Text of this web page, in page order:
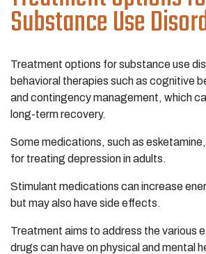
Substance Use
Treatment options for substance use
behavioral therapies such as cognitive
and contingency management, which
long-term recovery.
Some medications, such as
for treating depression in adults.
Stimulant medications can increase
but may also have side effects.
Treatment aims to address the various
drugs can have on physical and mental